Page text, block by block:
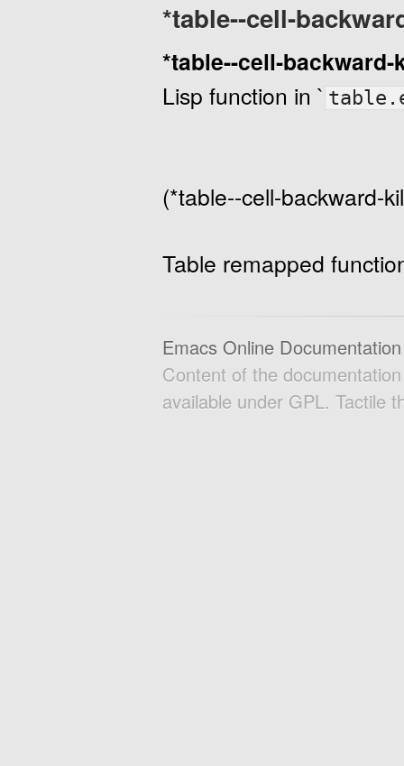
*table--cell-
*table--cell-
Lisp function in `
(*table--cell-backward-
Table remapped
Emacs Online Documentation
Content of the
available under GPL. Tactile